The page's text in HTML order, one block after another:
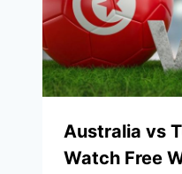
Australia vs
Watch Free